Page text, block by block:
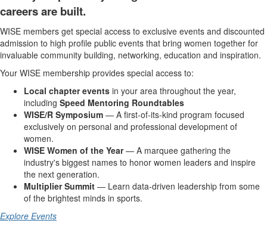
careers are built.
WISE members get special access to exclusive events and discounted
admission to high profile public events that bring women together for
invaluable community building, networking, education and inspiration.
Your WISE membership provides special access to:
Local chapter events in your area throughout the year,
including Speed Mentoring Roundtables
WISE/R Symposium — A first-of-its-kind program focused
exclusively on personal and professional development of
women.
WISE Women of the Year— A marquee gathering the
industry's biggest names to honor women leaders and inspire
the next generation.
Multiplier Summit — Learn data-driven leadership from some
of the brightest minds in sports.
Explore Events